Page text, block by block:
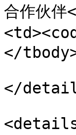
合作伙
</
</